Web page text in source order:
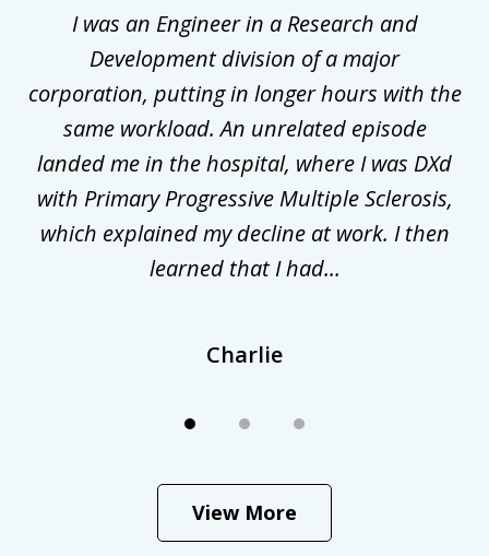
I was an Engineer in a Research and
Development division of a major
corporation, putting in longer hours with the
same workload. An unrelated episode
landed me in the hospital, where I was DXd
with Primary Progressive Multiple Sclerosis,
which explained my decline at work. I then
learned that I had...
Charlie
View More